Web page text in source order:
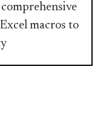
macros to